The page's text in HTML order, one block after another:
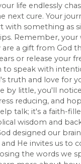
life endlessly
next cure. Your
with something as
Remember, your
a gift from God
or release your
to speak with
truth and love for
by little, you'll
reducing, and
talk; it's a faith-
wisdom and
designed our
He invites us to
the words we